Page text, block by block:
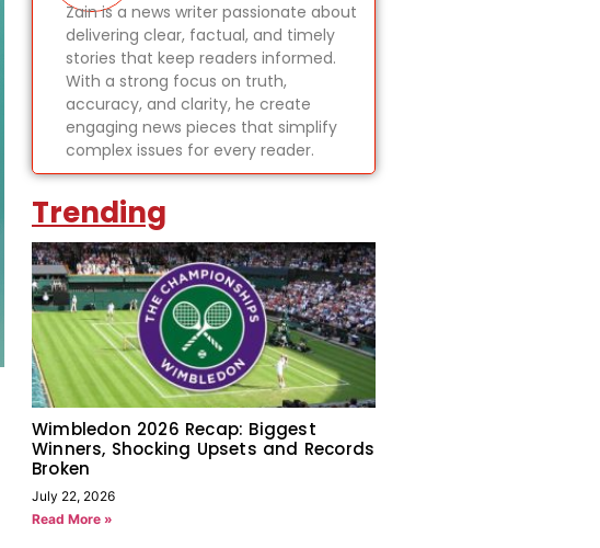
Zain is a news writer passionate about
delivering clear, factual, and timely
stories that keep readers informed.
With a strong focus on truth,
accuracy, and clarity, he create
engaging news pieces that simplify
complex issues for every reader.
Trending
Wimbledon 2026 Recap: Biggest
Winners, Shocking Upsets and Records
Broken
July 22, 2026
Read More »